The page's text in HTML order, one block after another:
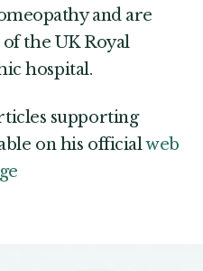
and are
the UK Royal
hospital.
supporting
on his officialweb